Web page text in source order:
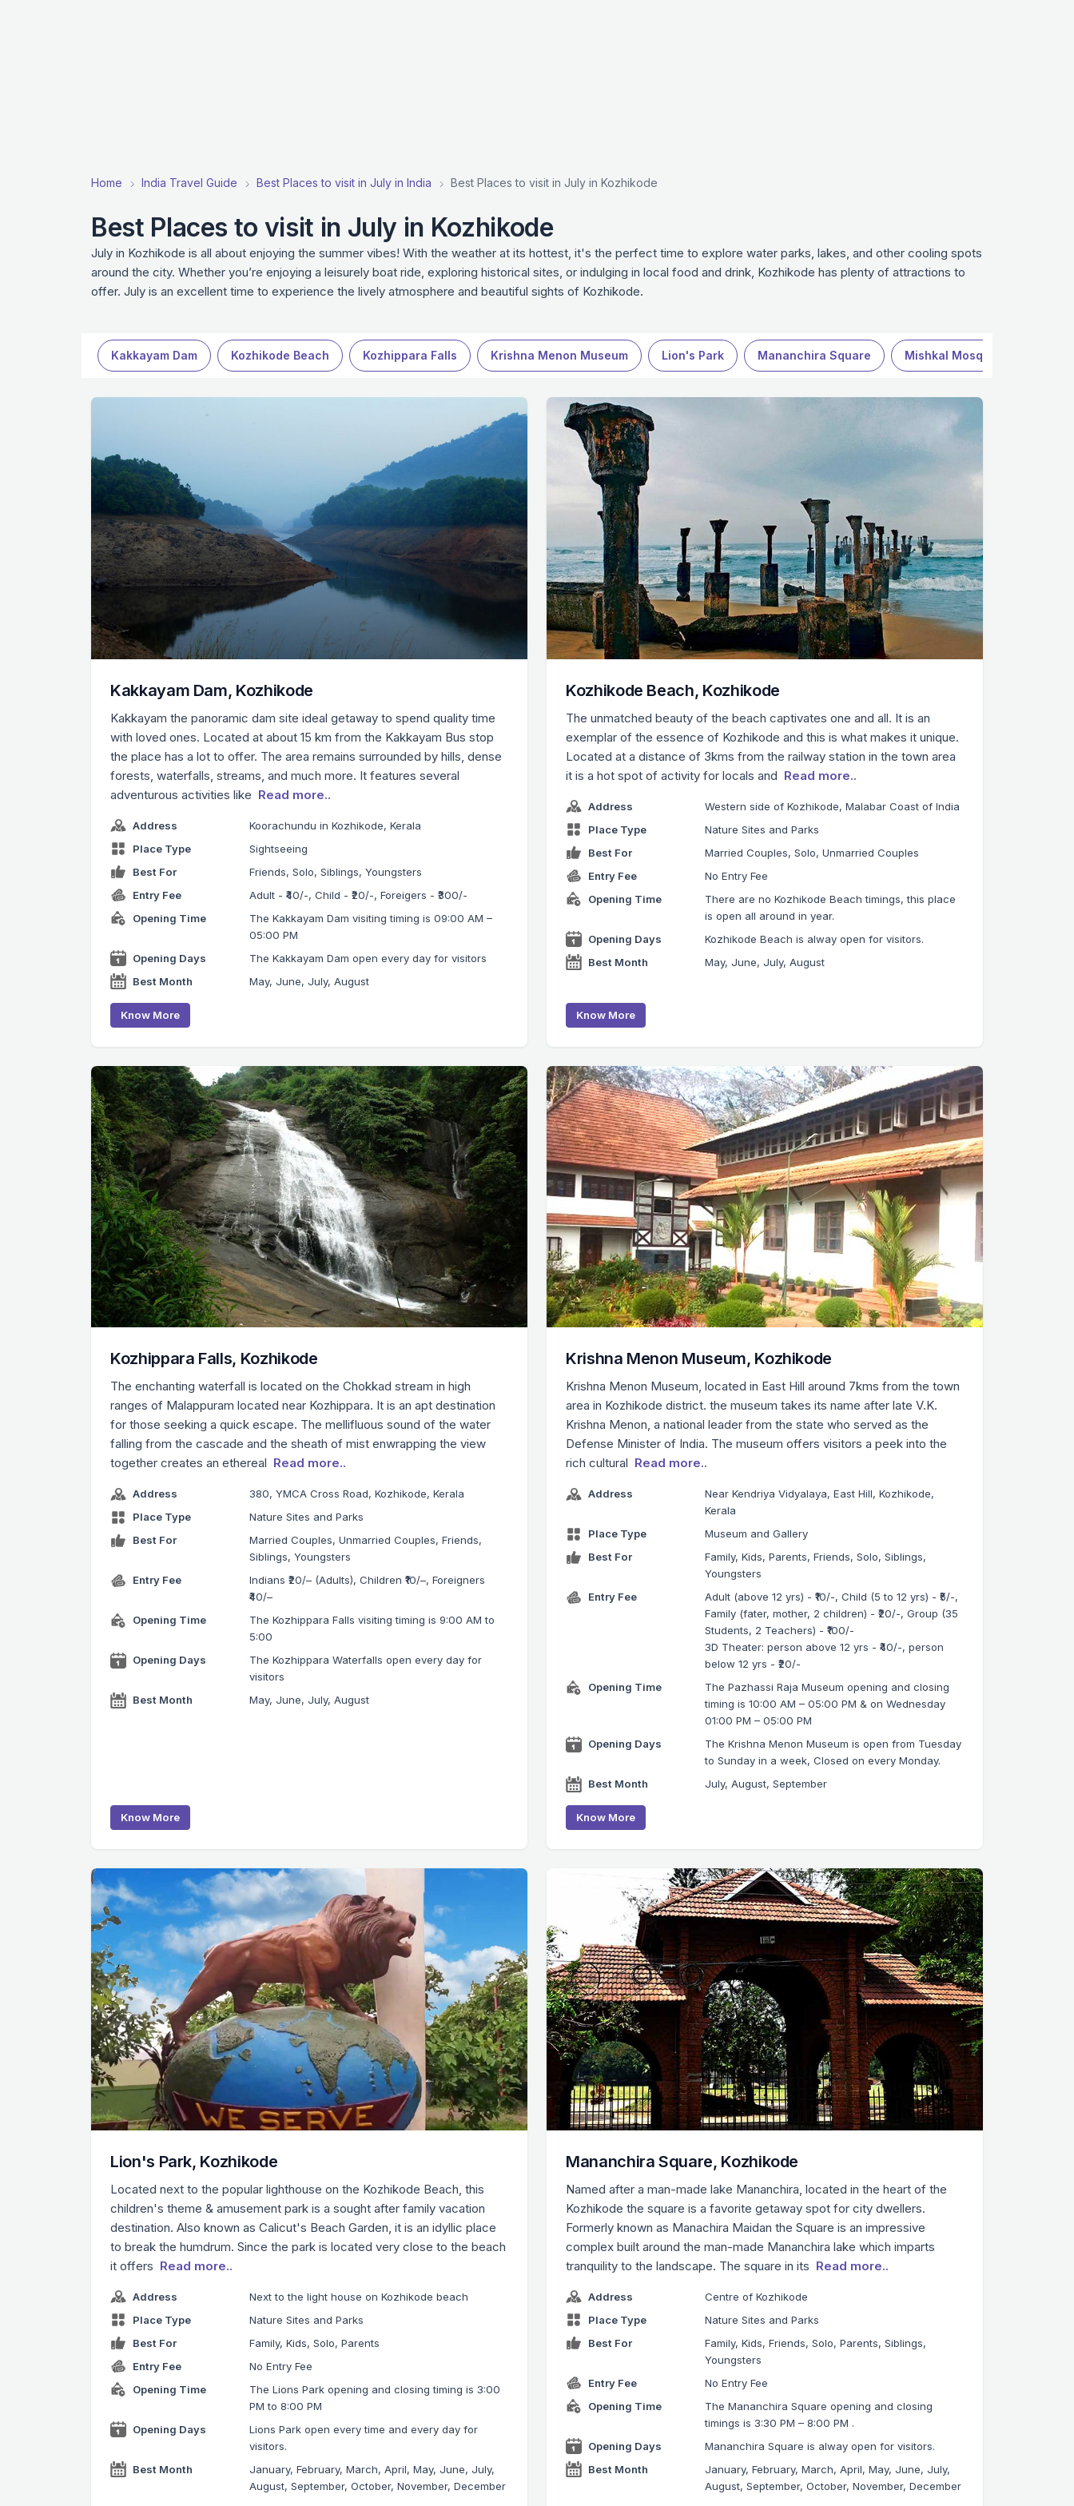
Home India Travel Guide Best Places to visit in July in India Best Places to visit in July in Kozhikode
Best Places to visit in July in Kozhikode
July in Kozhikode is all about enjoying the summer vibes! With the weather at its hottest, it's the perfect time to explore water parks, lakes, and other cooling spots
around the city. Whether you’re enjoying a leisurely boat ride, exploring historical sites, or indulging in local food and drink, Kozhikode has plenty of attractions to
offer. July is an excellent time to experience the lively atmosphere and beautiful sights of Kozhikode.
Kakkayam Dam Kozhikode Beach Kozhippara Falls Krishna Menon Museum Lion's Park Mananchira Square Mishkal Mosque
Kakkayam Dam, Kozhikode
Kakkayam the panoramic dam site ideal getaway to spend quality time
with loved ones. Located at about 15 km from the Kakkayam Bus stop
the place has a lot to offer. The area remains surrounded by hills, dense
forests, waterfalls, streams, and much more. It features several
adventurous activities like Read more..
Address
Koorachundu in Kozhikode, Kerala
Place Type
Sightseeing
Best For
Friends, Solo, Siblings, Youngsters
Entry Fee
Adult - ₹40/-, Child - ₹20/-, Foreigers - ₹300/-
Opening Time
The Kakkayam Dam visiting timing is 09:00 AM –
05:00 PM
Opening Days
The Kakkayam Dam open every day for visitors
Best Month
May, June, July, August
Know More
Kozhikode Beach, Kozhikode
The unmatched beauty of the beach captivates one and all. It is an
exemplar of the essence of Kozhikode and this is what makes it unique.
Located at a distance of 3kms from the railway station in the town area
it is a hot spot of activity for locals and Read more..
Address
Western side of Kozhikode, Malabar Coast of India
Place Type
Nature Sites and Parks
Best For
Married Couples, Solo, Unmarried Couples
Entry Fee
No Entry Fee
Opening Time
There are no Kozhikode Beach timings, this place
is open all around in year.
Opening Days
Kozhikode Beach is alway open for visitors.
Best Month
May, June, July, August
Know More
Kozhippara Falls, Kozhikode
The enchanting waterfall is located on the Chokkad stream in high
ranges of Malappuram located near Kozhippara. It is an apt destination
for those seeking a quick escape. The mellifluous sound of the water
falling from the cascade and the sheath of mist enwrapping the view
together creates an ethereal Read more..
Address
380, YMCA Cross Road, Kozhikode, Kerala
Place Type
Nature Sites and Parks
Best For
Married Couples, Unmarried Couples, Friends,
Siblings, Youngsters
Entry Fee
Indians ₹20/– (Adults), Children ₹10/–, Foreigners
₹40/–
Opening Time
The Kozhippara Falls visiting timing is 9:00 AM to
5:00
Opening Days
The Kozhippara Waterfalls open every day for
visitors
Best Month
May, June, July, August
Know More
Krishna Menon Museum, Kozhikode
Krishna Menon Museum, located in East Hill around 7kms from the town
area in Kozhikode district. the museum takes its name after late V.K.
Krishna Menon, a national leader from the state who served as the
Defense Minister of India. The museum offers visitors a peek into the
rich cultural Read more..
Address
Near Kendriya Vidyalaya, East Hill, Kozhikode,
Kerala
Place Type
Museum and Gallery
Best For
Family, Kids, Parents, Friends, Solo, Siblings,
Youngsters
Entry Fee
Adult (above 12 yrs) - ₹10/-, Child (5 to 12 yrs) - ₹5/-,
Family (fater, mother, 2 children) - ₹20/-, Group (35
Students, 2 Teachers) - ₹100/-
3D Theater: person above 12 yrs - ₹40/-, person
below 12 yrs - ₹20/-
Opening Time
The Pazhassi Raja Museum opening and closing
timing is 10:00 AM – 05:00 PM & on Wednesday
01:00 PM – 05:00 PM
Opening Days
The Krishna Menon Museum is open from Tuesday
to Sunday in a week, Closed on every Monday.
Best Month
July, August, September
Know More
Lion's Park, Kozhikode
Located next to the popular lighthouse on the Kozhikode Beach, this
children's theme & amusement park is a sought after family vacation
destination. Also known as Calicut's Beach Garden, it is an idyllic place
to break the humdrum. Since the park is located very close to the beach
it offers Read more..
Address
Next to the light house on Kozhikode beach
Place Type
Nature Sites and Parks
Best For
Family, Kids, Solo, Parents
Entry Fee
No Entry Fee
Opening Time
The Lions Park opening and closing timing is 3:00
PM to 8:00 PM
Opening Days
Lions Park open every time and every day for
visitors.
Best Month
January, February, March, April, May, June, July,
August, September, October, November, December
Mananchira Square, Kozhikode
Named after a man-made lake Mananchira, located in the heart of the
Kozhikode the square is a favorite getaway spot for city dwellers.
Formerly known as Manachira Maidan the Square is an impressive
complex built around the man-made Mananchira lake which imparts
tranquility to the landscape. The square in its Read more..
Address
Centre of Kozhikode
Place Type
Nature Sites and Parks
Best For
Family, Kids, Friends, Solo, Parents, Siblings,
Youngsters
Entry Fee
No Entry Fee
Opening Time
The Mananchira Square opening and closing
timings is 3:30 PM – 8:00 PM .
Opening Days
Mananchira Square is alway open for visitors.
Best Month
January, February, March, April, May, June, July,
August, September, October, November, December